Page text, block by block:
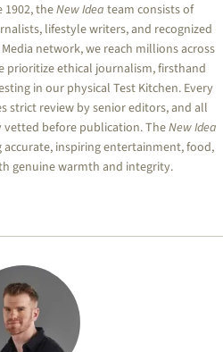
1902, theNew Idea team consists of
lifestyle writers, and recognized
network, we reach millions across
prioritize ethical journalism, firsthand
in our physical Test Kitchen. Every
strict review by senior editors, and all
before publication. TheNew Idea
inspiring entertainment, food,
genuine warmth and integrity.